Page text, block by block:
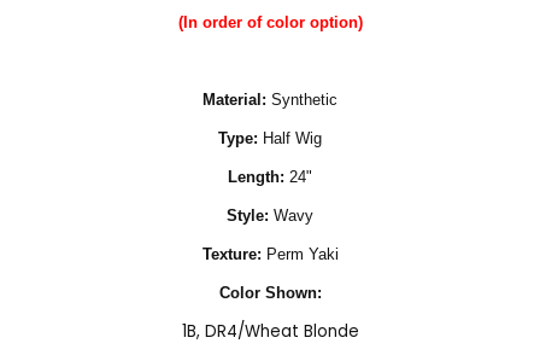
(In order of color option)
Material: Synthetic
Type: Half Wig
Length: 24"
Style: Wavy
Texture: Perm Yaki
Color Shown:
1B, DR4/Wheat Blonde